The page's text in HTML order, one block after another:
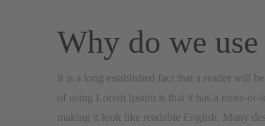
Why do we
It is a long established fact that a reader will
of using Lorem Ipsum is that it has a more-or-
making it look like readable English. Many